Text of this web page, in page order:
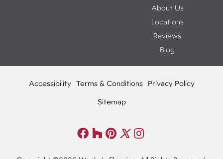
About Us
Locations
Reviews
Blog
Accessibility Terms & Conditions Privacy Policy
Sitemap